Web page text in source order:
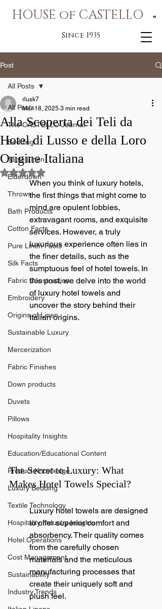
®
HOUSE of CASTELLO
Since 1935
Post
All Posts
The CASTELLO Journal
Bedding
Table Linen
Eiderdown
Throws
Bath Products
Cotton Facts
Pure Linen Facts
Silk Facts
Fabric Construction
Embroidery
Origins of Linen
Sustainable Luxury
Mercerization
Fabric Finishes
Down products
Duvets
Pillows
Hospitality Insights
Education/Educational Content
Product Knowledge
Luxury Bedding
Textile Technology
Hospitality Industry Insights
Hotel Operations
Cost Management
Sustainability
Industry Trends
All Posts
Alla Scoperta dei Teli da
Hotel di Lusso e della Loro
Origine Italiana
rlusk7
Mar 18, 2025 3 min read
Rated NaN out of 5 stars.
When you think of luxury hotels,
the first things that might come to
mind are opulent lobbies,
extravagant rooms, and exquisite
services. However, a truly
luxurious experience often lies in
the finer details, such as the
sumptuous feel of hotel towels. In
this post, we delve into the world
of luxury hotel towels and
uncover the story behind their
Italian origins.
The Secret to Luxury: What
Makes Hotel Towels Special?
Luxury hotel towels are designed
to offer superior comfort and
absorbency. Their quality comes
from the carefully chosen
materials and the meticulous
manufacturing processes that
create their uniquely soft and
plush feel.